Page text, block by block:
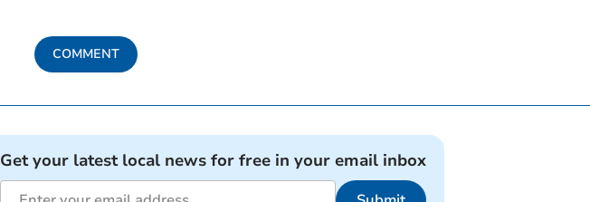
COMMENT
Get your latest local news for free in your email inbox